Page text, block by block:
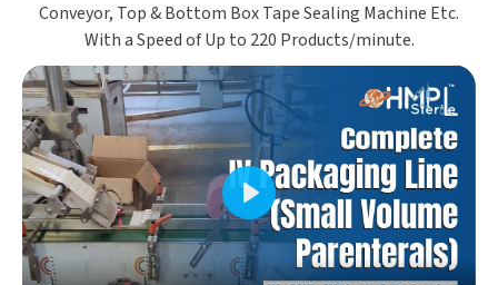
Conveyor, Top & Bottom Box Tape Sealing Machine Etc.
With a Speed of Up to 220 Products/minute.
Play